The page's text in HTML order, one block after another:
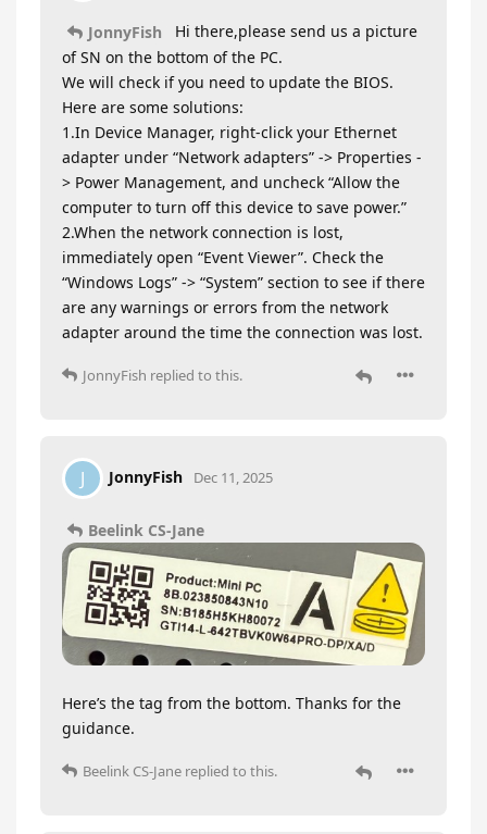
JonnyFish
Hi there,please send us a picture
of SN on the bottom of the PC.
We will check if you need to update the BIOS.
Here are some solutions:
1.In Device Manager, right-click your Ethernet
adapter under “Network adapters” -> Properties -
> Power Management, and uncheck “Allow the
computer to turn off this device to save power.”
2.When the network connection is lost,
immediately open “Event Viewer”. Check the
“Windows Logs” -> “System” section to see if there
are any warnings or errors from the network
adapter around the time the connection was lost.
JonnyFish replied to this.
J JonnyFish Dec 11, 2025
Beelink CS-Jane
Here’s the tag from the bottom. Thanks for the
guidance.
Beelink CS-Jane replied to this.